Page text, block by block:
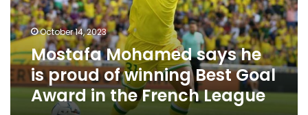
of
winning
Best
Goal
Award
in
October 14, 2023
Mostafa Mohamed says he
is proud of winning Best Goal
Award in the French League